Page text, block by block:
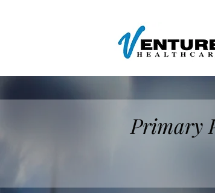
Primary